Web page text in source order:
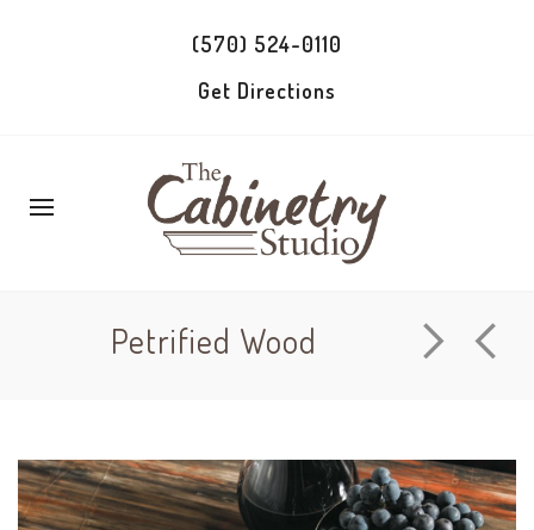
(570) 524-0110
Get Directions
Petrified Wood